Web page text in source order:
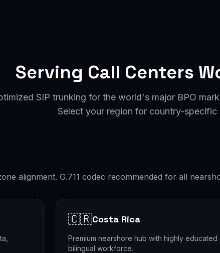
Serving Call Centers
SIP trunking for the world's major BPO
Select your region for country-specific
alignment. G.711 codec recommended for all
🇨🇷Costa Rica
Premium nearshore hub with highly educated
bilingual workforce.